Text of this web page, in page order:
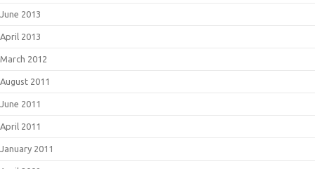
June 2013
April 2013
March 2012
August 2011
June 2011
April 2011
January 2011